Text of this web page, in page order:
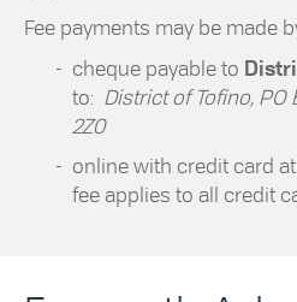
Fee payments may be made
cheque payable to
to: District of Tofino, PO
2Z0
online with credit card
fee applies to all credit